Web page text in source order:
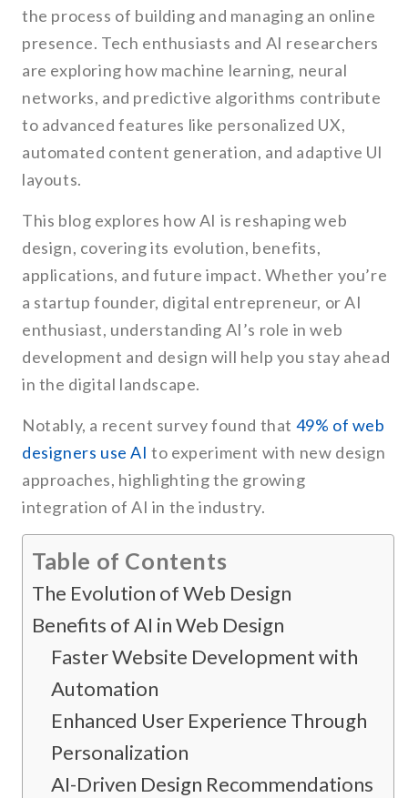
the process of building and managing an online
presence. Tech enthusiasts and AI researchers
are exploring how machine learning, neural
networks, and predictive algorithms contribute
to advanced features like personalized UX,
automated content generation, and adaptive UI
layouts.
This blog explores how AI is reshaping web
design, covering its evolution, benefits,
applications, and future impact. Whether you’re
a startup founder, digital entrepreneur, or AI
enthusiast, understanding AI’s role in web
development and design will help you stay ahead
in the digital landscape.
Notably, a recent survey found that 49% of web
designers use AI to experiment with new design
approaches, highlighting the growing
integration of AI in the industry.
Table of Contents
The Evolution of Web Design
Benefits of AI in Web Design
Faster Website Development with
Automation
Enhanced User Experience Through
Personalization
AI-Driven Design Recommendations